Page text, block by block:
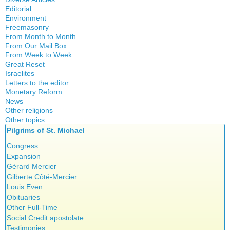
Quotes
Editorial
Environment
Freemasonry
Witchcraft
From Month to Month
From Our Mail Box
From Week to Week
Great Reset
Israelites
Letters to the editor
Monetary Reform
News
Other religions
Islam
New Age
Other topics
Authors
Food for Thought
Homeschooling
Musique
Psychology
Vaccines
Pilgrims of St. Michael
Congress
Expansion
Gérard Mercier
Gilberte Côté-Mercier
Louis Even
Obituaries
Other Full-Time
Social Credit apostolate
Testimonies